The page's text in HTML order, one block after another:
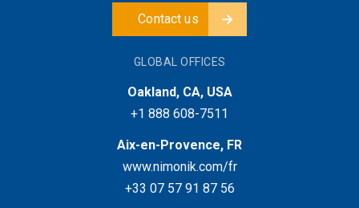
Contact us
GLOBAL OFFICES
Oakland, CA, USA
+1 888 608-7511
Aix-en-Provence, FR
www.nimonik.com/fr
+33 07 57 91 87 56